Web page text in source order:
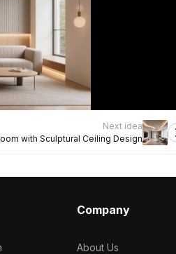
Next idea
with Sculptural Ceiling Design
Company
About Us